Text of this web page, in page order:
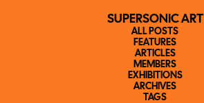
SUPERSONIC ART
ALL POSTS
FEATURES
ARTICLES
MEMBERS
EXHIBITIONS
ARCHIVES
TAGS